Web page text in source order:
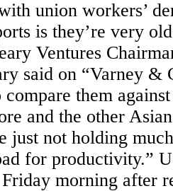
union workers’
is they’re very
Ventures
said on “Varney &
them
and the other
just not holding
for productivity.”
morning after